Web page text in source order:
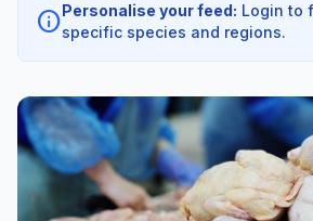
info Personalise your feed: Login to
specific species and regions.